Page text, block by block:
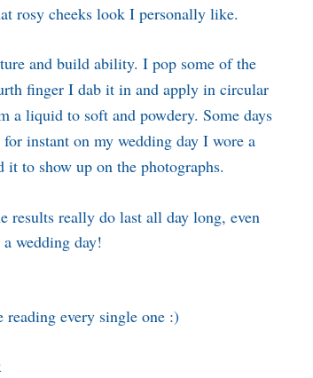
rosy cheeks look I personally like.
and build ability. I pop some of the
finger I dab it in and apply in circular
a liquid to soft and powdery. Some days
instant on my wedding day I wore a
it to show up on the photographs.
results really do last all day long, even
wedding day!
every single one :)